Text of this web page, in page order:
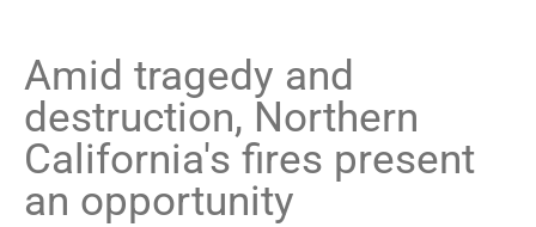
Amid tragedy and
destruction, Northern
California's fires present
an opportunity